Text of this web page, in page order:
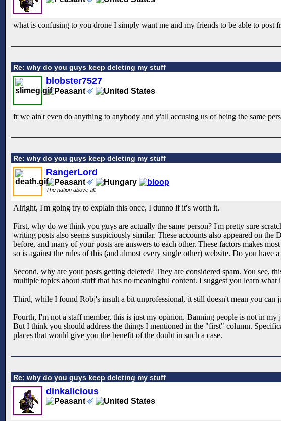
what is confusing to you drone I simply want me and my friends to be able to post
Re: why do you guys keep deleting my stuff
blobster7527
fr we ain't even do anything to anybody and y'all accusing us of being the same
Re: why do you guys keep deleting my stuff
RangerLord
The nation above all.
Alright, I'm going try to explain this once, I dunno if it's worth it.
First, why do we think you guys are actually the same person? I'm pretty sure
writing posts also seems suspiciously similar. These accounts also appeared on
before, and many of your posts are answers to each other. These factors makes
so is against the rules of this (and almost every single other) website. Do you have
Second, why are your posts getting deleted? They are considered spam. You see,
multiple topics about stuff that has no meaningful content. I suggest you learn
Third, while I found Robj's insult a bit unprofessional, it still doesn't mean you can
Fourth, I'm not a staff member, this is just my opinion. Banning people is not in
But I think you should address the things I mentioned in the "first" column.
places that would give you the benefit of the doubt in such a case.
Re: why do you guys keep deleting my stuff
dinkalicious